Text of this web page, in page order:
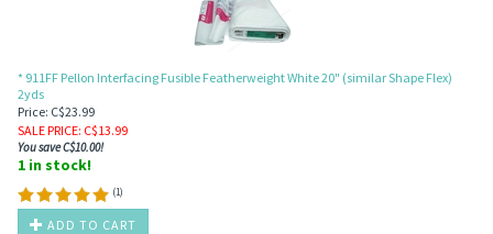
* 911FF Pellon Interfacing Fusible Featherweight White 20" (similar Shape Flex)
2yds
Price: C$23.99
SALE PRICE: C$13.99
You save C$10.00!
1 in stock!
(1)
ADD TO CART